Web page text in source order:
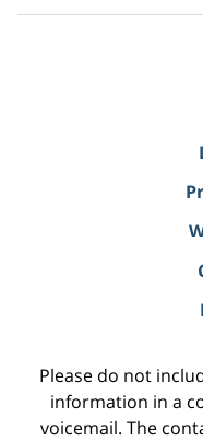
Please do not
information in a
voicemail. The